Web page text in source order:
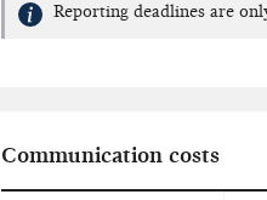
Reporting deadlines are
Communication costs